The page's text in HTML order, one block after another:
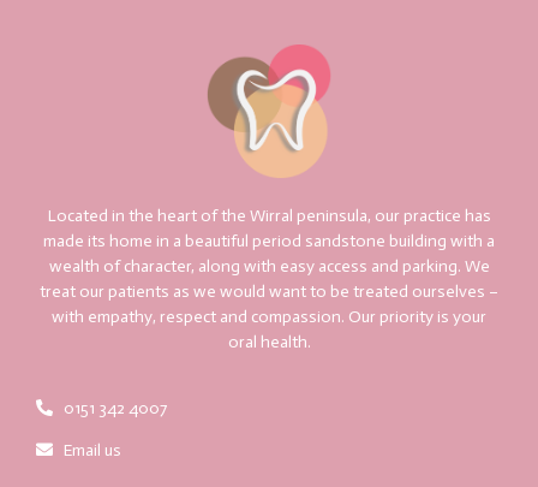
Located in the heart of the Wirral peninsula, our practice has
made its home in a beautiful period sandstone building with a
wealth of character, along with easy access and parking. We
treat our patients as we would want to be treated ourselves –
with empathy, respect and compassion. Our priority is your
oral health.
0151 342 4007
Email us